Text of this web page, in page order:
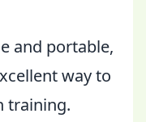
and portable,
way to
training.